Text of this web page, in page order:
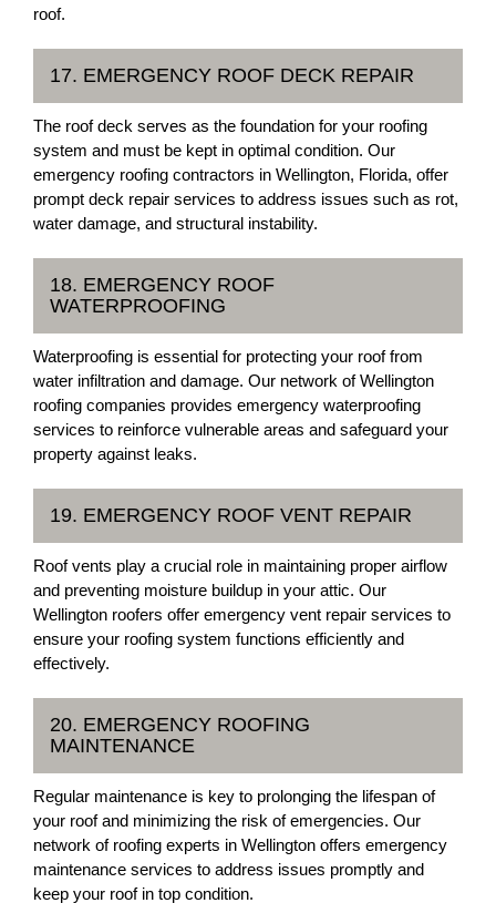
roof.
17. EMERGENCY ROOF DECK REPAIR
The roof deck serves as the foundation for your roofing
system and must be kept in optimal condition. Our
emergency roofing contractors in Wellington, Florida, offer
prompt deck repair services to address issues such as rot,
water damage, and structural instability.
18. EMERGENCY ROOF
WATERPROOFING
Waterproofing is essential for protecting your roof from
water infiltration and damage. Our network of Wellington
roofing companies provides emergency waterproofing
services to reinforce vulnerable areas and safeguard your
property against leaks.
19. EMERGENCY ROOF VENT REPAIR
Roof vents play a crucial role in maintaining proper airflow
and preventing moisture buildup in your attic. Our
Wellington roofers offer emergency vent repair services to
ensure your roofing system functions efficiently and
effectively.
20. EMERGENCY ROOFING
MAINTENANCE
Regular maintenance is key to prolonging the lifespan of
your roof and minimizing the risk of emergencies. Our
network of roofing experts in Wellington offers emergency
maintenance services to address issues promptly and
keep your roof in top condition.